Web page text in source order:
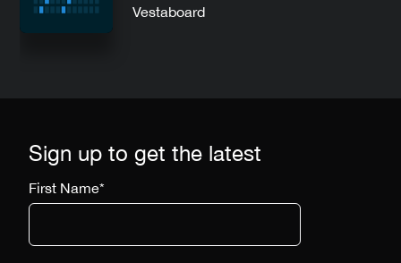
Vestaboard
Sign up to get the latest
First Name*